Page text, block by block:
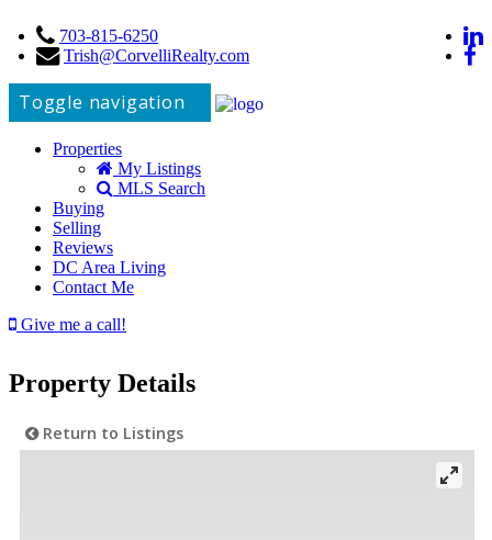
703-815-6250
Trish@CorvelliRealty.com
Toggle navigation
Properties
My Listings
MLS Search
Buying
Selling
Reviews
DC Area Living
Contact Me
Give me a call!
Property Details
Return to Listings